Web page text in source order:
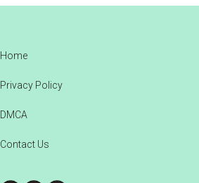
Footer
Home
Privacy Policy
DMCA
Contact Us